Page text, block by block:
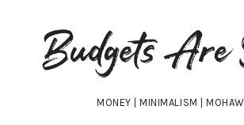
Budgets
Are
Sexy
MONEY | MINIMALISM |